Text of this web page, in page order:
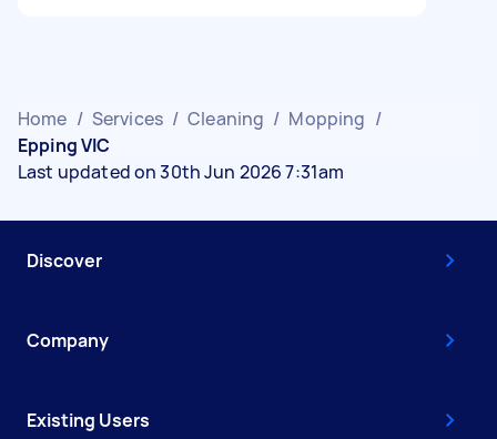
Home / Services / Cleaning / Mopping /
Epping VIC
Last updated on 30th Jun 2026 7:31am
Discover
Company
Existing Users